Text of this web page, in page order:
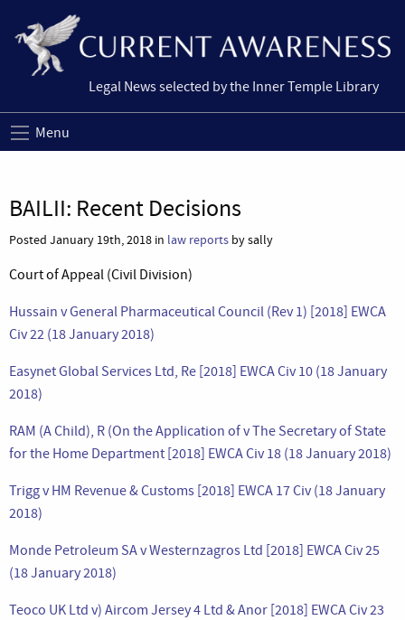
Legal News selected by the Inner Temple Library
Menu
BAILII: Recent Decisions
Posted January 19th, 2018 in law reports by sally
Court of Appeal (Civil Division)
Hussain v General Pharmaceutical Council (Rev 1) [2018] EWCA
Civ 22 (18 January 2018)
Easynet Global Services Ltd, Re [2018] EWCA Civ 10 (18 January
2018)
RAM (A Child), R (On the Application of v The Secretary of State
for the Home Department [2018] EWCA Civ 18 (18 January 2018)
Trigg v HM Revenue & Customs [2018] EWCA 17 Civ (18 January
2018)
Monde Petroleum SA v Westernzagros Ltd [2018] EWCA Civ 25
(18 January 2018)
Teoco UK Ltd v) Aircom Jersey 4 Ltd & Anor [2018] EWCA Civ 23